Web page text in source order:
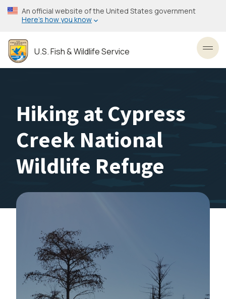
Skip
to
content
An official website of the United States government
Here’s how you know
U.S. Fish & Wildlife Service
Hiking at Cypress
Creek National
Wildlife Refuge